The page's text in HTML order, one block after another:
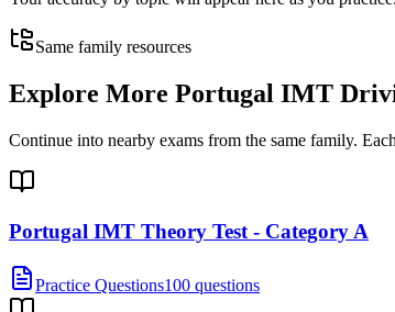
Same family resources
Explore More Portugal IMT
Continue into nearby exams from the same family.
Portugal IMT Theory Test - Category A
Practice Questions100 questions